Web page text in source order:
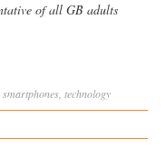
of all GB adults
smartphones technology